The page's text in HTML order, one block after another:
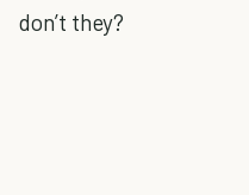
don’t they?